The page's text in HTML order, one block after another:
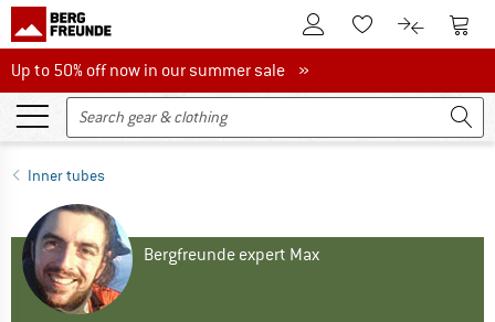
To Customer Account
To Wishlist.To product
To
Up to 50% off now in our summer sale
Up to 50% off now in our summer sale »
Inner tubes
Bergfreunde expert Max